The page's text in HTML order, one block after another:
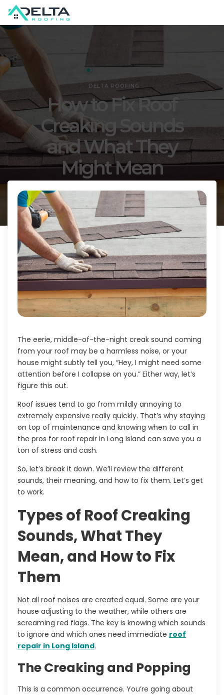
DELTA ROOFING
How to Fix Roof
Creaking Sounds
and What They
Might Mean
The eerie, middle-of-the-night creak sound coming
from your roof may be a harmless noise, or your
house might subtly tell you, “Hey, I might need some
attention before I collapse on you.” Either way, let’s
figure this out.
Roof issues tend to go from mildly annoying to
extremely expensive really quickly. That’s why staying
on top of maintenance and knowing when to call in
the pros for roof repair in Long Island can save you a
ton of stress and cash.
So, let’s break it down. We’ll review the different
sounds, their meaning, and how to fix them. Let’s get
to work.
Types of Roof Creaking
Sounds, What They
Mean, and How to Fix
Them
Not all roof noises are created equal. Some are your
house adjusting to the weather, while others are
screaming red flags. The key is knowing which sounds
to ignore and which ones need immediate roof
repair in Long Island.
The Creaking and Popping
This is a common occurrence. You’re going about